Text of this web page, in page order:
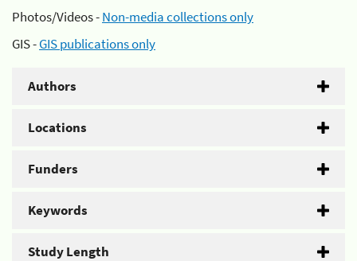
Photos/Videos -Non-media collections only
GIS -GIS publications only
Authors
Locations
Funders
Keywords
Study Length